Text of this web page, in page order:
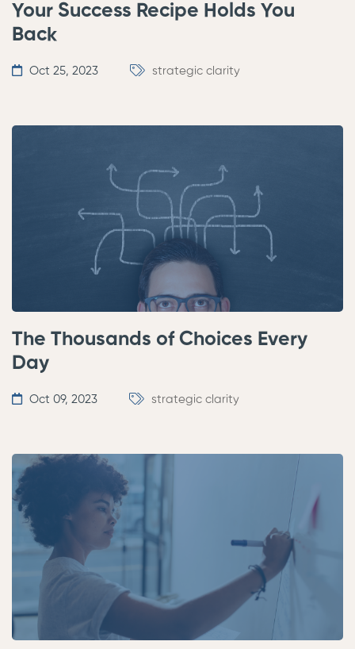
Your Success Recipe Holds You
Back
Oct 25, 2023 strategic clarity
The Thousands of Choices Every
Day
Oct 09, 2023 strategic clarity